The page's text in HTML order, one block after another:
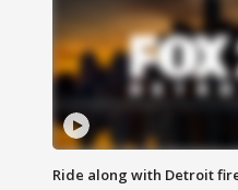
Ride along with Detroit